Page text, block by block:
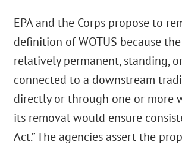
EPA and the Corps propose to
definition of WOTUS because
relatively permanent, standing,
connected to a downstream
directly or through one or more
its removal would ensure
Act.” The agencies assert the